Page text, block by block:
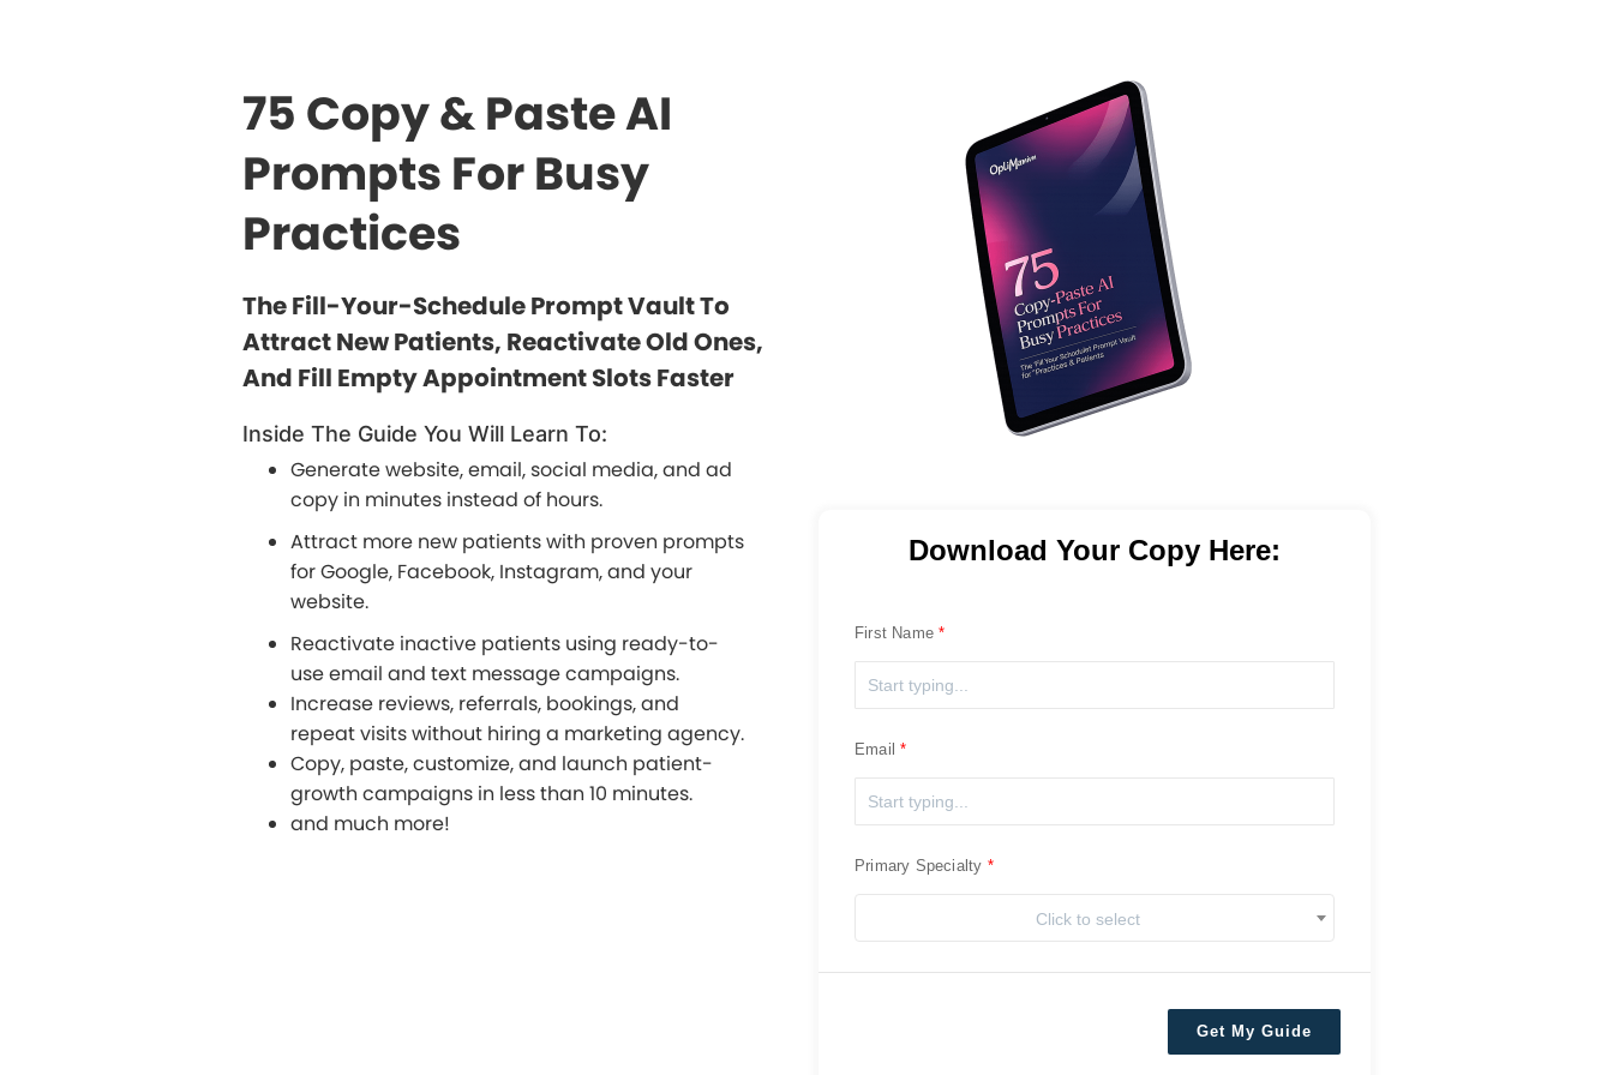
75 Copy & Paste AI
Prompts For Busy
Practices
The Fill-Your-Schedule Prompt Vault To
Attract New Patients, Reactivate Old Ones,
And Fill Empty Appointment Slots Faster
Inside The Guide You Will Learn To:
Generate website, email, social media, and ad
copy in minutes instead of hours.
Attract more new patients with proven prompts
for Google, Facebook, Instagram, and your
website.
Reactivate inactive patients using ready-to-
use email and text message campaigns.
Increase reviews, referrals, bookings, and
repeat visits without hiring a marketing agency.
Copy, paste, customize, and launch patient-
growth campaigns in less than 10 minutes.
and much more!
Download Your Copy Here:
First Name
Email
Primary Specialty
Click to select
Get My Guide